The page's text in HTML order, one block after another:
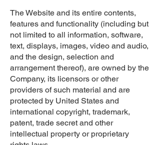
The Website and its entire contents,
features and functionality (including but
not limited to all information, software,
text, displays, images, video and audio,
and the design, selection and
arrangement thereof), are owned by the
Company, its licensors or other
providers of such material and are
protected by United States and
international copyright, trademark,
patent, trade secret and other
intellectual property or proprietary